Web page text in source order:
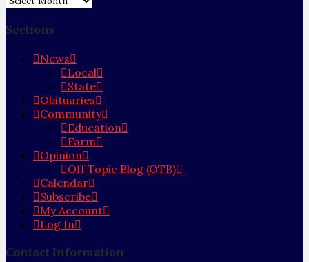
Sections
News
Local
State
Obituaries
Community
Education
Farm
Opinion
Off Topic Blog (OTB)
Calendar
Subscribe
My Account
Log In
Contact Information